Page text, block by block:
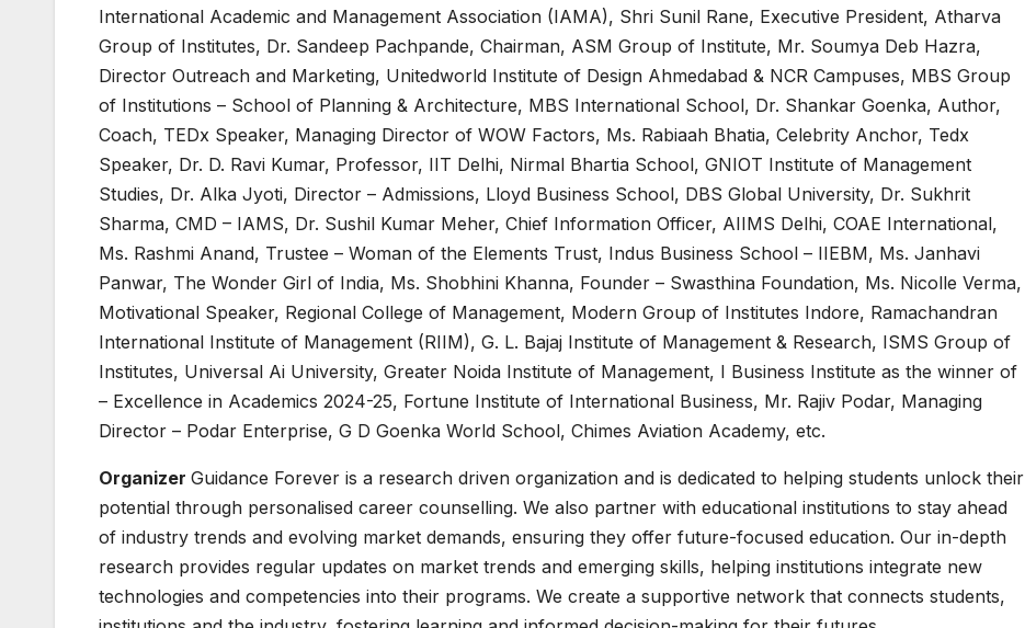
International Academic and Management Association (IAMA), Shri Sunil Rane, Executive President, Atharva
Group of Institutes, Dr. Sandeep Pachpande, Chairman, ASM Group of Institute, Mr. Soumya Deb Hazra,
Director Outreach and Marketing, Unitedworld Institute of Design Ahmedabad & NCR Campuses, MBS Group
of Institutions – School of Planning & Architecture, MBS International School, Dr. Shankar Goenka, Author,
Coach, TEDx Speaker, Managing Director of WOW Factors, Ms. Rabiaah Bhatia, Celebrity Anchor, Tedx
Speaker, Dr. D. Ravi Kumar, Professor, IIT Delhi, Nirmal Bhartia School, GNIOT Institute of Management
Studies, Dr. Alka Jyoti, Director – Admissions, Lloyd Business School, DBS Global University, Dr. Sukhrit
Sharma, CMD – IAMS, Dr. Sushil Kumar Meher, Chief Information Officer, AIIMS Delhi, COAE International,
Ms. Rashmi Anand, Trustee – Woman of the Elements Trust, Indus Business School – IIEBM, Ms. Janhavi
Panwar, The Wonder Girl of India, Ms. Shobhini Khanna, Founder – Swasthina Foundation, Ms. Nicolle Verma,
Motivational Speaker, Regional College of Management, Modern Group of Institutes Indore, Ramachandran
International Institute of Management (RIIM), G. L. Bajaj Institute of Management & Research, ISMS Group of
Institutes, Universal Ai University, Greater Noida Institute of Management, I Business Institute as the winner of
– Excellence in Academics 2024-25, Fortune Institute of International Business, Mr. Rajiv Podar, Managing
Director – Podar Enterprise, G D Goenka World School, Chimes Aviation Academy, etc.
Organizer Guidance Forever is a research driven organization and is dedicated to helping students unlock their
potential through personalised career counselling. We also partner with educational institutions to stay ahead
of industry trends and evolving market demands, ensuring they offer future-focused education. Our in-depth
research provides regular updates on market trends and emerging skills, helping institutions integrate new
technologies and competencies into their programs. We create a supportive network that connects students,